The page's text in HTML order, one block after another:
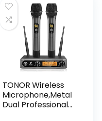
Speaker & Voice
Changer Effect –
Karaoke Mic for
Singing
TONOR Wireless
Microphone,Metal
Dual Professional